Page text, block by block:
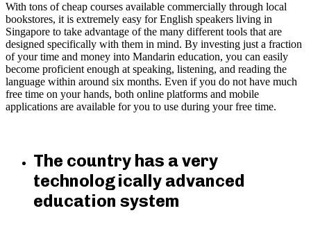
With tons of cheap courses available commercially through local
bookstores, it is extremely easy for English speakers living in
Singapore to take advantage of the many different tools that are
designed specifically with them in mind. By investing just a fraction
of your time and money into Mandarin education, you can easily
become proficient enough at speaking, listening, and reading the
language within around six months. Even if you do not have much
free time on your hands, both online platforms and mobile
applications are available for you to use during your free time.
The country has a very
technologically advanced
education system